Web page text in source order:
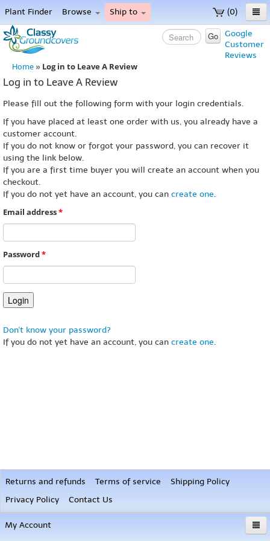
(0)
Plant Finder Browse Ship to
Home
Menu
Google
Customer
Reviews
Go
Home » Log in to Leave A Review
Log in to Leave A Review
Please fill out the following form with your login credentials.
If you have placed at least one order with us, you already have a
customer account.
If you do not know or forgot your password, you can recover it
using the link below.
If you are a first time buyer you will create an account when you
checkout.
If you do not yet have an account, you can create one.
Email address*
Password*
Don't know your password?
If you do not yet have an account, you can create one.
Returns and refunds Terms of service
Shipping Policy
Privacy Policy
Contact Us
My Account